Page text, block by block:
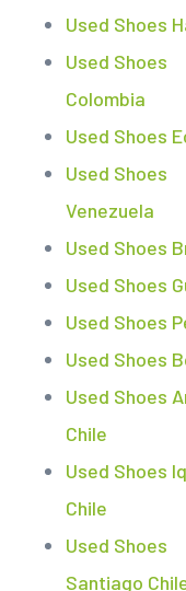
Used Shoes
Used Shoes
Colombia
Used Shoes
Used Shoes
Venezuela
Used Shoes
Used Shoes
Used Shoes
Used Shoes
Used Shoes
Chile
Used Shoes
Chile
Used Shoes
Santiago